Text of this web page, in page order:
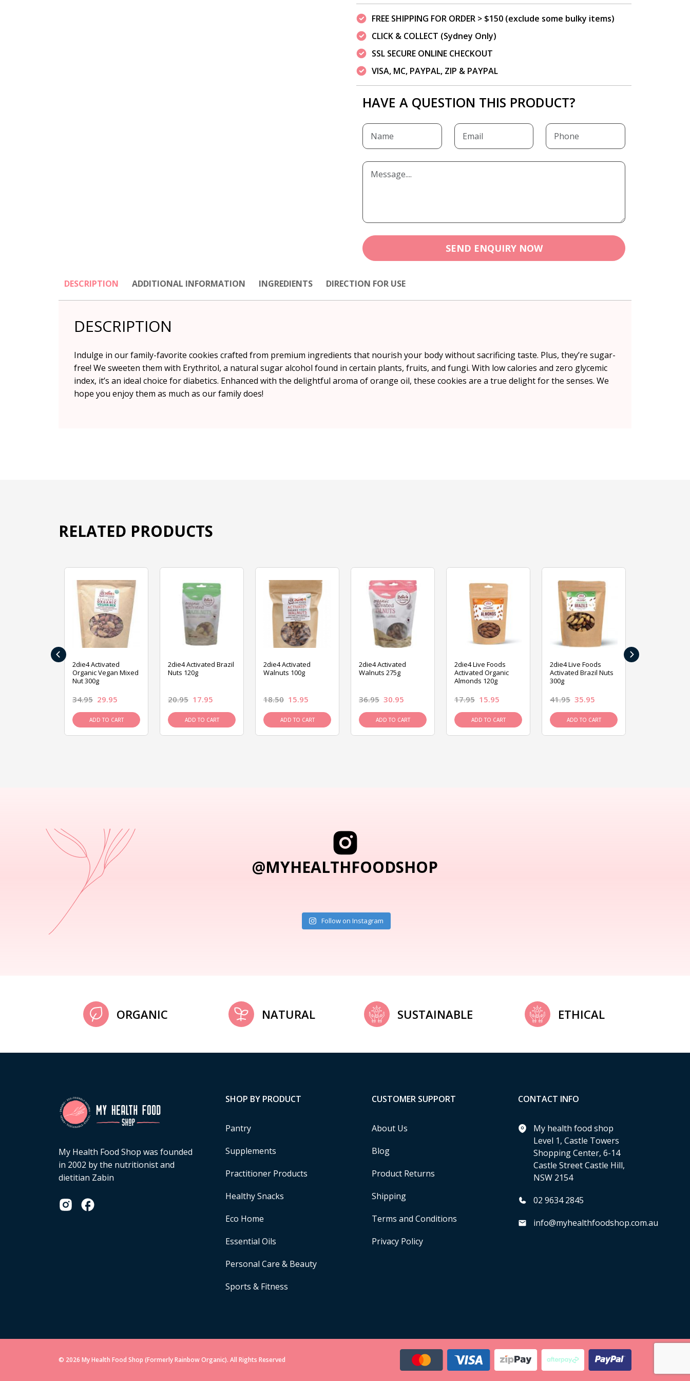
FREE SHIPPING FOR ORDER > $150 (exclude some bulky items)
CLICK & COLLECT (Sydney Only)
SSL SECURE ONLINE CHECKOUT
VISA, MC, PAYPAL, ZIP & PAYPAL
HAVE A QUESTION THIS PRODUCT?
SEND ENQUIRY NOW
DESCRIPTION ADDITIONAL INFORMATION INGREDIENTS DIRECTION FOR USE
DESCRIPTION
Indulge in our family-favorite cookies crafted from premium ingredients that nourish your body without sacrificing taste. Plus, they’re sugar-
free! We sweeten them with Erythritol, a natural sugar alcohol found in certain plants, fruits, and fungi. With low calories and zero glycemic
index, it’s an ideal choice for diabetics. Enhanced with the delightful aroma of orange oil, these cookies are a true delight for the senses. We
hope you enjoy them as much as our family does!
RELATED PRODUCTS
2die4 Activated
Organic Vegan Mixed
Nut 300g
34.95 29.95
ADD TO CART
2die4 Activated Brazil
Nuts 120g
20.95 17.95
ADD TO CART
2die4 Activated
Walnuts 100g
18.50 15.95
ADD TO CART
2die4 Activated
Walnuts 275g
36.95 30.95
ADD TO CART
2die4 Live Foods
Activated Organic
Almonds 120g
17.95 15.95
ADD TO CART
2die4 Live Foods
Activated Brazil Nuts
300g
41.95 35.95
ADD TO CART
‹ ›
@MYHEALTHFOODSHOP
Follow on Instagram
ORGANIC NATURAL SUSTAINABLE ETHICAL
My Health Food Shop was founded
in 2002 by the nutritionist and
dietitian Zabin
SHOP BY PRODUCT
Pantry
Supplements
Practitioner Products
Healthy Snacks
Eco Home
Essential Oils
Personal Care & Beauty
Sports & Fitness
CUSTOMER SUPPORT
About Us
Blog
Product Returns
Shipping
Terms and Conditions
Privacy Policy
CONTACT INFO
My health food shop
Level 1, Castle Towers
Shopping Center, 6-14
Castle Street Castle Hill,
NSW 2154
02 9634 2845
info@myhealthfoodshop.com.au
© 2026 My Health Food Shop (Formerly Rainbow Organic). All Rights Reserved